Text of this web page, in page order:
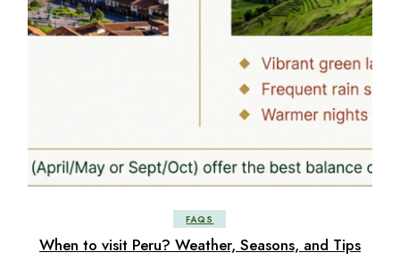
FAQS
When to visit Peru? Weather, Seasons, and Tips